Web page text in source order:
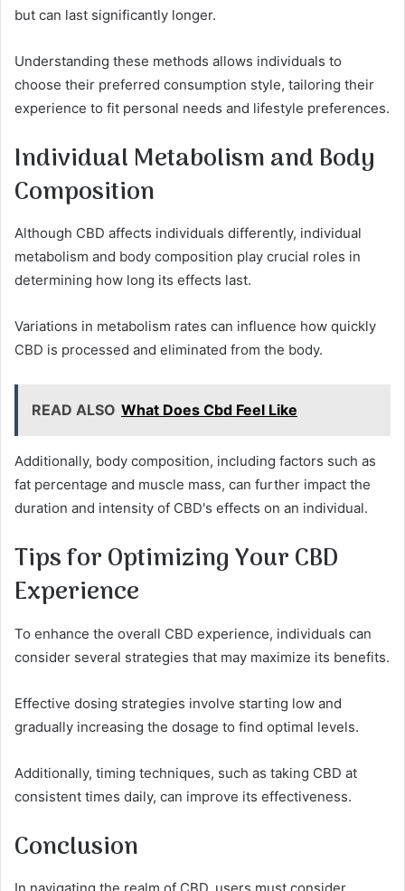
but can last significantly longer.
Understanding these methods allows individuals to
choose their preferred consumption style, tailoring their
experience to fit personal needs and lifestyle preferences.
Individual Metabolism and Body
Composition
Although CBD affects individuals differently, individual
metabolism and body composition play crucial roles in
determining how long its effects last.
Variations in metabolism rates can influence how quickly
CBD is processed and eliminated from the body.
READ ALSO What Does Cbd Feel Like
Additionally, body composition, including factors such as
fat percentage and muscle mass, can further impact the
duration and intensity of CBD's effects on an individual.
Tips for Optimizing Your CBD
Experience
To enhance the overall CBD experience, individuals can
consider several strategies that may maximize its benefits.
Effective dosing strategies involve starting low and
gradually increasing the dosage to find optimal levels.
Additionally, timing techniques, such as taking CBD at
consistent times daily, can improve its effectiveness.
Conclusion